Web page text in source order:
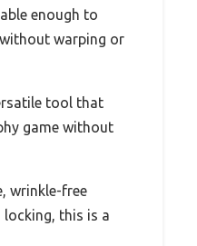
enough to
warping or
tool that
game without
wrinkle-free
this is a